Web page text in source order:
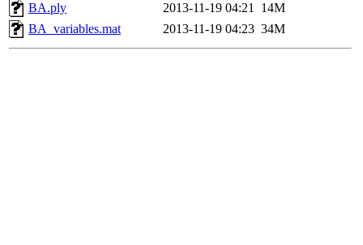
BA.ply
2013-11-19 04:21 14M
BA_variables.mat
2013-11-19 04:23 34M